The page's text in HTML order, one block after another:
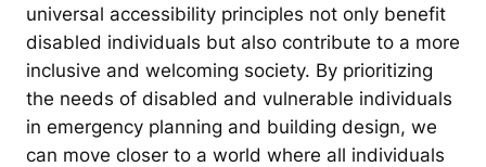
universal accessibility principles not only benefit
disabled individuals but also contribute to a more
inclusive and welcoming society. By prioritizing
the needs of disabled and vulnerable individuals
in emergency planning and building design, we
can move closer to a world where all individuals